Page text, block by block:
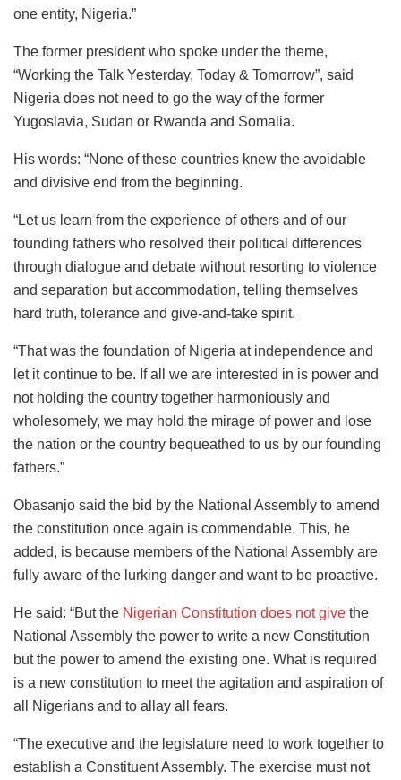
one entity, Nigeria.”
The former president who spoke under the theme,
“Working the Talk Yesterday, Today & Tomorrow”, said
Nigeria does not need to go the way of the former
Yugoslavia, Sudan or Rwanda and Somalia.
His words: “None of these countries knew the avoidable
and divisive end from the beginning.
“Let us learn from the experience of others and of our
founding fathers who resolved their political differences
through dialogue and debate without resorting to violence
and separation but accommodation, telling themselves
hard truth, tolerance and give-and-take spirit.
“That was the foundation of Nigeria at independence and
let it continue to be. If all we are interested in is power and
not holding the country together harmoniously and
wholesomely, we may hold the mirage of power and lose
the nation or the country bequeathed to us by our founding
fathers.”
Obasanjo said the bid by the National Assembly to amend
the constitution once again is commendable. This, he
added, is because members of the National Assembly are
fully aware of the lurking danger and want to be proactive.
He said: “But the Nigerian Constitution does not give the
National Assembly the power to write a new Constitution
but the power to amend the existing one. What is required
is a new constitution to meet the agitation and aspiration of
all Nigerians and to allay all fears.
“The executive and the legislature need to work together to
establish a Constituent Assembly. The exercise must not